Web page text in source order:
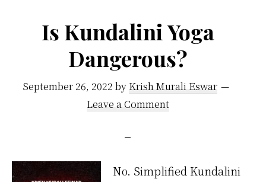
Is Kundalini Yoga
Dangerous?
September 26, 2022 by Krish Murali Eswar
Leave a Comment
No. Simplified Kundalini